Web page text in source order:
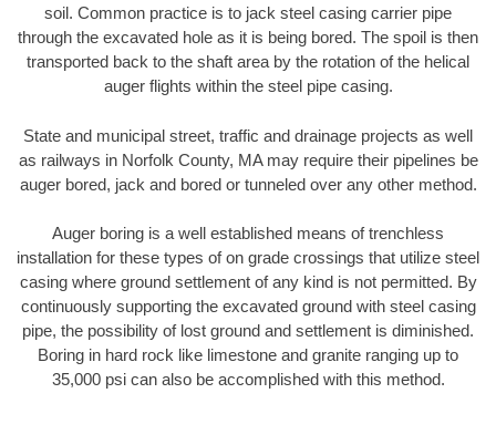
soil. Common practice is to jack steel casing carrier pipe
through the excavated hole as it is being bored. The spoil is then
transported back to the shaft area by the rotation of the helical
auger flights within the steel pipe casing.
State and municipal street, traffic and drainage projects as well
as railways in Norfolk County, MA may require their pipelines be
auger bored, jack and bored or tunneled over any other method.
Auger boring is a well established means of trenchless
installation for these types of on grade crossings that utilize steel
casing where ground settlement of any kind is not permitted. By
continuously supporting the excavated ground with steel casing
pipe, the possibility of lost ground and settlement is diminished.
Boring in hard rock like limestone and granite ranging up to
35,000 psi can also be accomplished with this method.